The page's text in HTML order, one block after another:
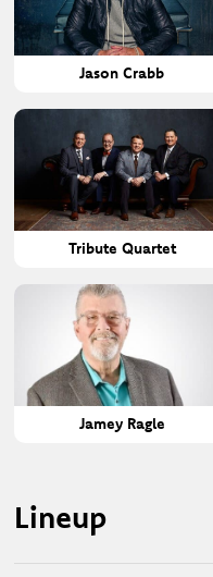
Jason Crabb
Tribute Quartet
Jamey Ragle
Lineup